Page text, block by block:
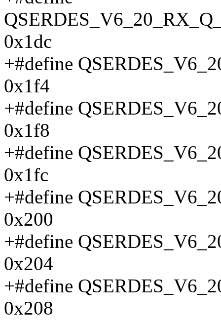
0x1dc
+#define
0x1f4
+#define
0x1f8
+#define
0x1fc
+#define
0x200
+#define
0x204
+#define
0x208